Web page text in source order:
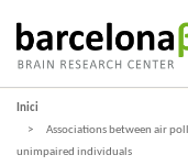
Inici
Associations between air
unimpaired individuals